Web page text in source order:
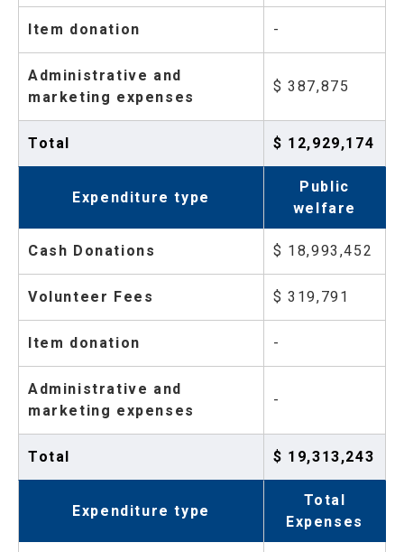
Item donation -
Administrative and
marketing expenses
$ 387,875
Total $ 12,929,174
Expenditure type
Public
welfare
Cash Donations
$ 18,993,452
Volunteer Fees $ 319,791
Item donation -
Administrative and
marketing expenses
-
Total $ 19,313,243
Expenditure type
Total
Expenses